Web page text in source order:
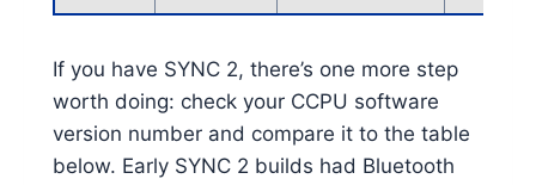
If you have SYNC 2, there’s one more step
worth doing: check your CCPU software
version number and compare it to the table
below. Early SYNC 2 builds had Bluetooth